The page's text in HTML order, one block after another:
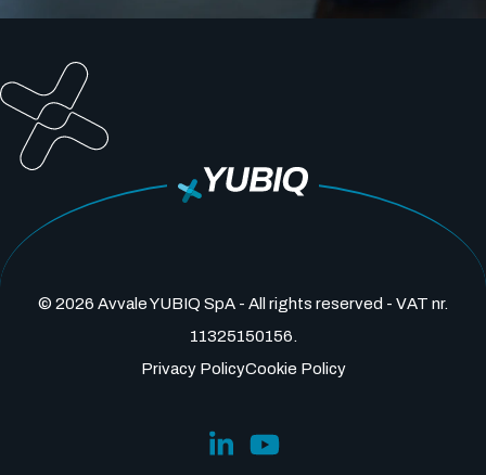
© 2026 Avvale YUBIQ SpA - All rights reserved - VAT nr.
11325150156.
Privacy PolicyCookie Policy